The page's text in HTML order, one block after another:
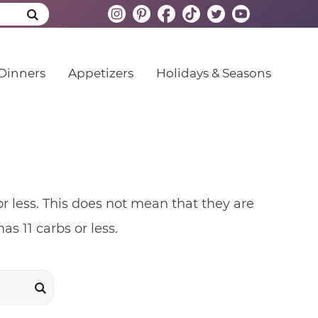
Appetizers Holidays & Seasons
less. This does not mean that they are
11 carbs or less.